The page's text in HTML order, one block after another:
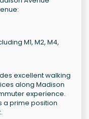
M1, M2, M4,
excellent walking
along Madison
experience.
a prime position